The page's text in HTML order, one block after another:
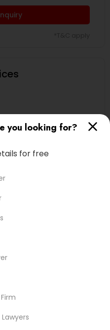
you looking for?
for free